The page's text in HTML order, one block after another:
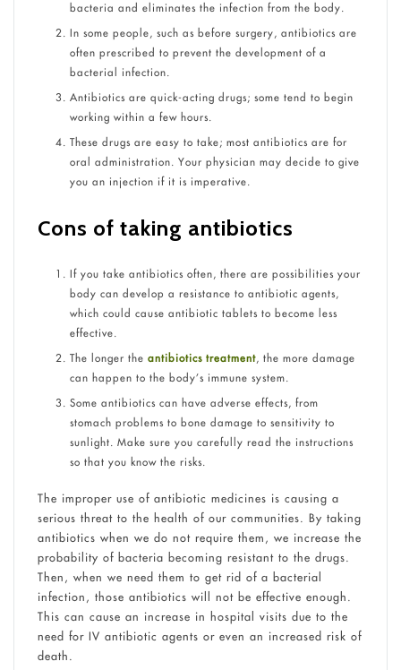
bacteria and eliminates the infection from the body.
In some people, such as before surgery, antibiotics are
often prescribed to prevent the development of a
bacterial infection.
Antibiotics are quick-acting drugs; some tend to begin
working within a few hours.
These drugs are easy to take; most antibiotics are for
oral administration. Your physician may decide to give
you an injection if it is imperative.
Cons of taking antibiotics
If you take antibiotics often, there are possibilities your
body can develop a resistance to antibiotic agents,
which could cause antibiotic tablets to become less
effective.
The longer the antibiotics treatment, the more damage
can happen to the body’s immune system.
Some antibiotics can have adverse effects, from
stomach problems to bone damage to sensitivity to
sunlight. Make sure you carefully read the instructions
so that you know the risks.
The improper use of antibiotic medicines is causing a
serious threat to the health of our communities. By taking
antibiotics when we do not require them, we increase the
probability of bacteria becoming resistant to the drugs.
Then, when we need them to get rid of a bacterial
infection, those antibiotics will not be effective enough.
This can cause an increase in hospital visits due to the
need for IV antibiotic agents or even an increased risk of
death.